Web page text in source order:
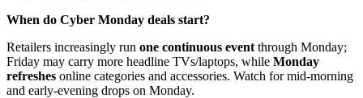
When do Cyber Monday deals start?
Retailers increasingly run one continuous event through Monday;
Friday may carry more headline TVs/laptops, while Monday
refreshes online categories and accessories. Watch for mid-morning
and early-evening drops on Monday.